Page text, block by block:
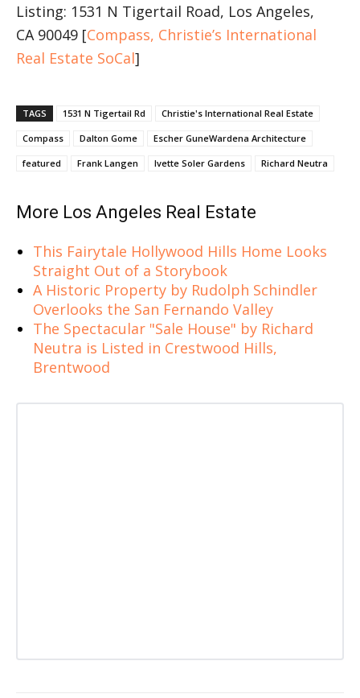
Listing: 1531 N Tigertail Road, Los Angeles,
CA 90049 [Compass, Christie’s International
Real Estate SoCal]
TAGS 1531 N Tigertail Rd Christie's International Real Estate
Compass Dalton Gome Escher GuneWardena Architecture
featured Frank Langen Ivette Soler Gardens Richard Neutra
More Los Angeles Real Estate
This Fairytale Hollywood Hills Home Looks
Straight Out of a Storybook
A Historic Property by Rudolph Schindler
Overlooks the San Fernando Valley
The Spectacular "Sale House" by Richard
Neutra is Listed in Crestwood Hills,
Brentwood